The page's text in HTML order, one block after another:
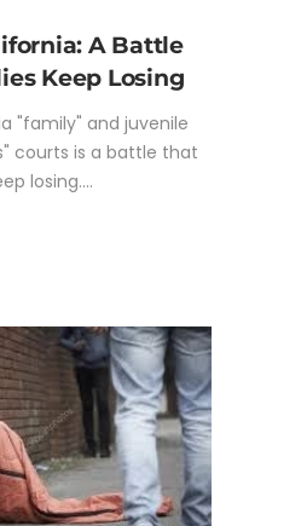
A Battle
Keep Losing
"family" and juvenile
courts is a battle that
losing....